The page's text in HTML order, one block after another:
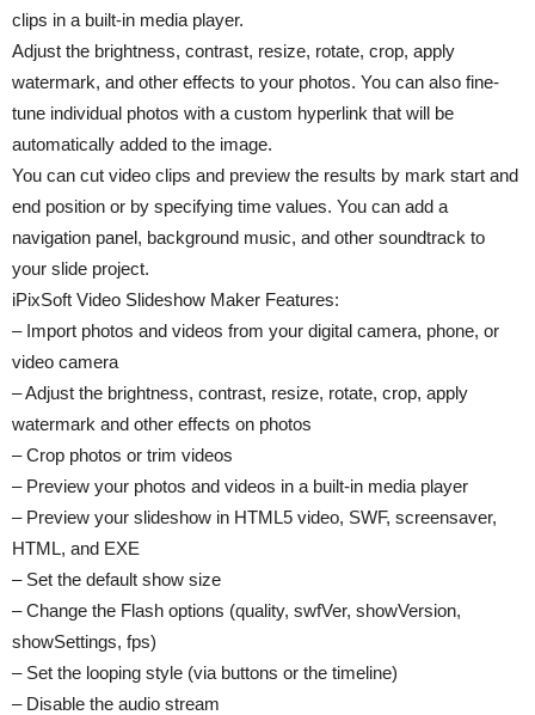
clips in a built-in media player.
Adjust the brightness, contrast, resize, rotate, crop, apply
watermark, and other effects to your photos. You can also fine-
tune individual photos with a custom hyperlink that will be
automatically added to the image.
You can cut video clips and preview the results by mark start and
end position or by specifying time values. You can add a
navigation panel, background music, and other soundtrack to
your slide project.
iPixSoft Video Slideshow Maker Features:
– Import photos and videos from your digital camera, phone, or
video camera
– Adjust the brightness, contrast, resize, rotate, crop, apply
watermark and other effects on photos
– Crop photos or trim videos
– Preview your photos and videos in a built-in media player
– Preview your slideshow in HTML5 video, SWF, screensaver,
HTML, and EXE
– Set the default show size
– Change the Flash options (quality, swfVer, showVersion,
showSettings, fps)
– Set the looping style (via buttons or the timeline)
– Disable the audio stream